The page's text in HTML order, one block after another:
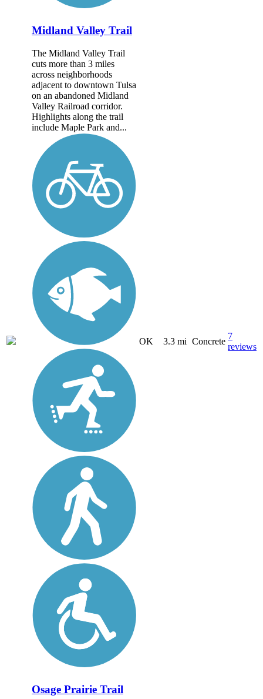
Midland Valley Trail
The Midland Valley Trail
cuts more than 3 miles
across neighborhoods
adjacent to downtown Tulsa
on an abandoned Midland
Valley Railroad corridor.
Highlights along the trail
include Maple Park and...
OK 3.3 mi Concrete
7
reviews
Osage Prairie Trail